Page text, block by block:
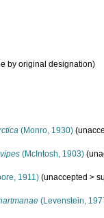
by original designation)
(Monro, 1930) (
(McIntosh, 1903) (
1911) (unaccepted >
(Levenstein,